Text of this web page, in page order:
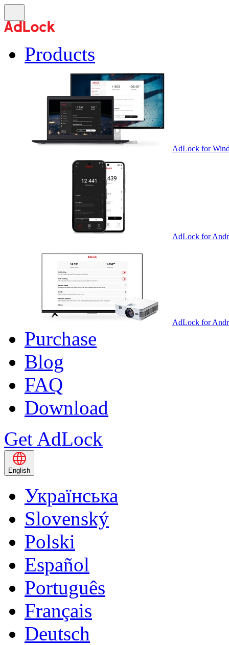
Products
AdLock for
AdLock for
AdLock for
Purchase
Blog
FAQ
Download
Get AdLock
English
Українська
Slovenský
Polski
Español
Português
Français
Deutsch